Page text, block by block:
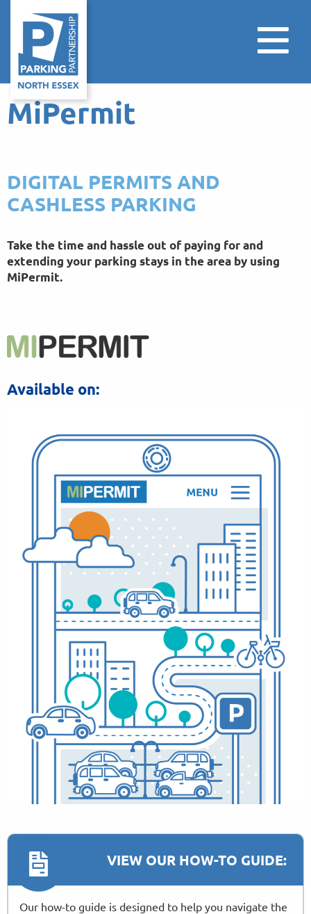
MiPermit
DIGITAL PERMITS AND
CASHLESS PARKING
Take the time and hassle out of paying for and
extending your parking stays in the area by using
MiPermit.
Available on:
VIEW OUR HOW-TO GUIDE:
Our how-to guide is designed to help you navigate the